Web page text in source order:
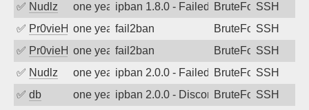
✅ Nudlz one year agoipban 1.8.0 - Failed password
BruteForceSSH
✅ Pr0vieH one year agofail2ban BruteForceSSH
✅ Pr0vieH one year agofail2ban BruteForceSSH
✅ Nudlz one year agoipban 2.0.0 - Failed password
BruteForceSSH
✅ db one year agoipban 2.0.0 - Disconnected from
BruteForceSSH